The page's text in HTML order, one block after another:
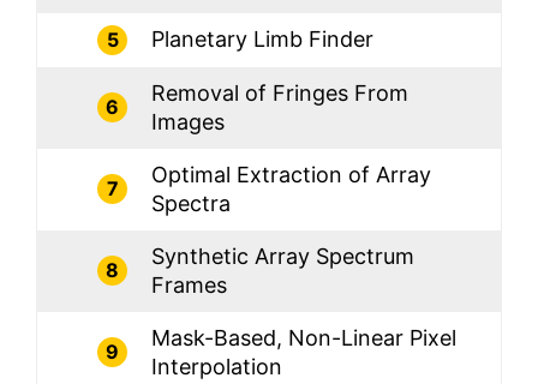
5 Planetary Limb Finder
6
Removal of Fringes From
Images
7
Optimal Extraction of Array
Spectra
8
Synthetic Array Spectrum
Frames
9
Mask-Based, Non-Linear Pixel
Interpolation